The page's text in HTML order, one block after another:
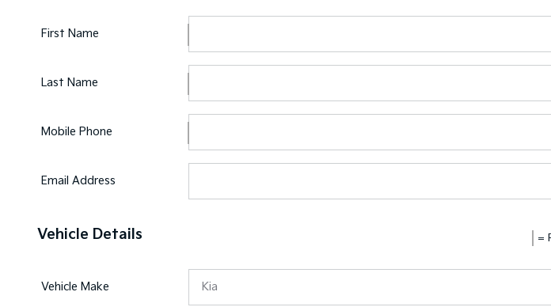
First Name
Last Name
Mobile Phone
Email Address
=
Vehicle Details
Vehicle Make